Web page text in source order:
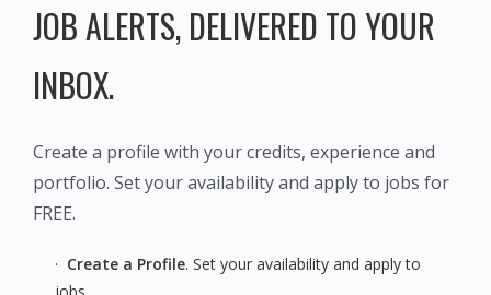
JOB ALERTS, DELIVERED TO YOUR
INBOX.
Create a profile with your credits, experience and
portfolio. Set your availability and apply to jobs for
FREE.
· Create a Profile. Set your availability and apply to